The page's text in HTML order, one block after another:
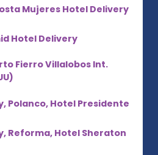
Mujeres Hotel Delivery
Hotel Delivery
Fierro Villalobos Int.
Polanco, Hotel Presidente
Reforma, Hotel Sheraton